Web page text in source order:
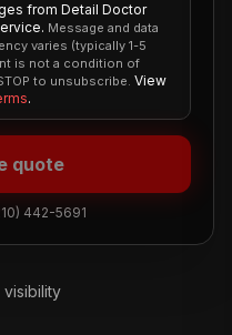
visibility
from Detail Doctor
Message and data
varies (typically 1-5
is not a condition of
to unsubscribe. View
.
quote
442-5691